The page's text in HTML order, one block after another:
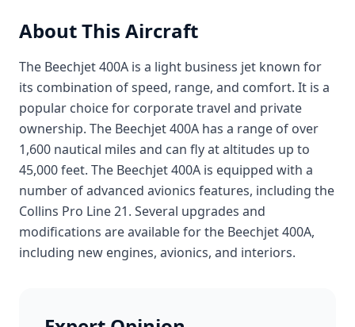
About This Aircraft
The Beechjet 400A is a light business jet known for
its combination of speed, range, and comfort. It is a
popular choice for corporate travel and private
ownership. The Beechjet 400A has a range of over
1,600 nautical miles and can fly at altitudes up to
45,000 feet. The Beechjet 400A is equipped with a
number of advanced avionics features, including the
Collins Pro Line 21. Several upgrades and
modifications are available for the Beechjet 400A,
including new engines, avionics, and interiors.